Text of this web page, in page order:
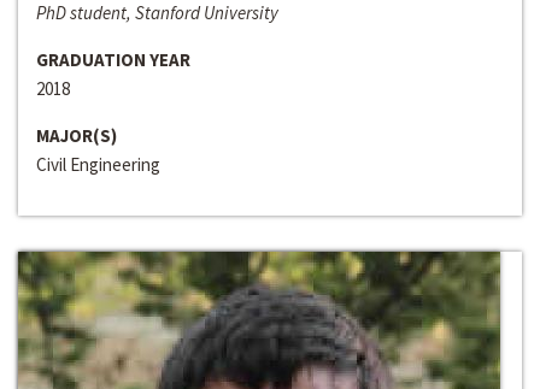
PhD student, Stanford University
GRADUATION YEAR
2018
MAJOR(S)
Civil Engineering